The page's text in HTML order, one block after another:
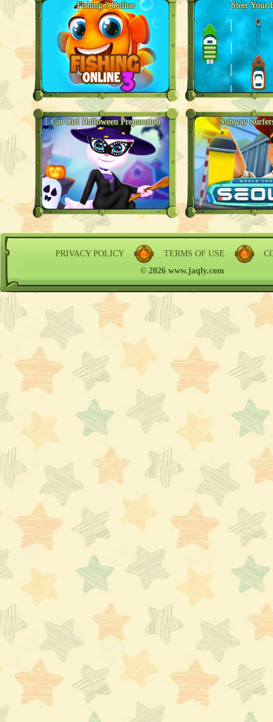
Fishing 3 Online Steer Your
Cat Girl Halloween Preparation Subway
PRIVACY POLICY TERMS OF USE
© 2026 www.jaqly.com